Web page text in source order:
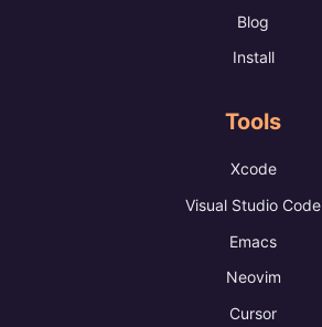
Blog
Install
Tools
Xcode
Visual Studio Code
Emacs
Neovim
Cursor